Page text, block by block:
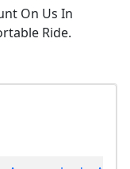
On Us In
Ride.